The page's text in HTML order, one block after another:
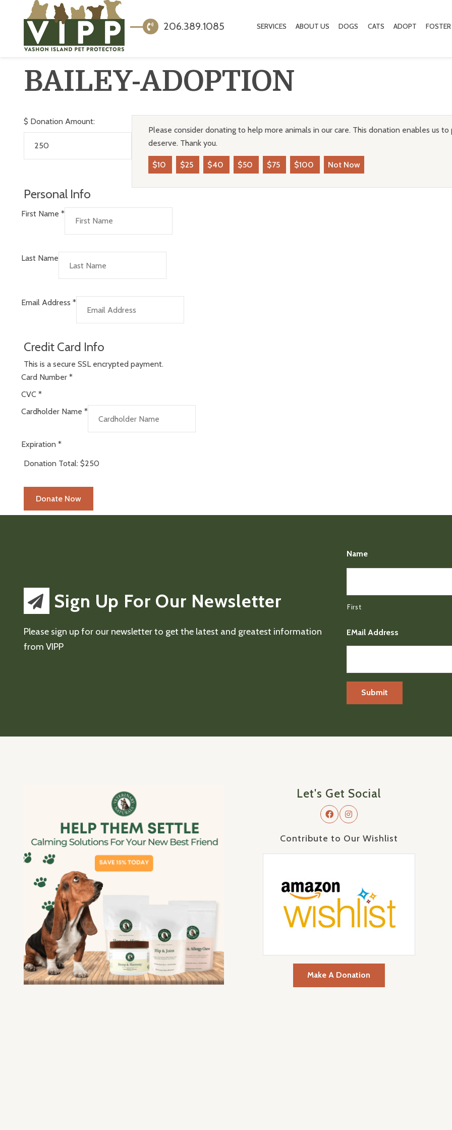
206.389.1085 SERVICES ABOUT US DOGS CATS ADOPT FOSTER
BAILEY-ADOPTION
$ Donation Amount:
Please consider donating to help more animals in our care. This donation enables us
deserve. Thank you.
$10 $25 $40 $50 $75 $100 Not Now
Personal Info
First Name *
Last Name
Email Address *
Credit Card Info
This is a secure SSL encrypted payment.
Card Number *
CVC *
Cardholder Name *
Expiration *
Donation Total: $250
Sign Up For Our Newsletter
Please sign up for our newsletter to get the latest and greatest information
from VIPP
Name
First
EMail Address
Let's Get Social
Contribute to Our Wishlist
Make A Donation